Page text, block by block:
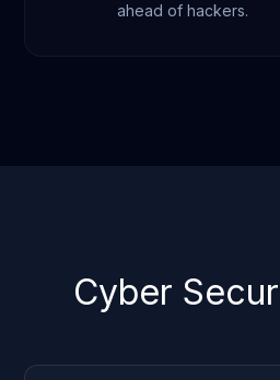
ahead of hackers.
Cyber